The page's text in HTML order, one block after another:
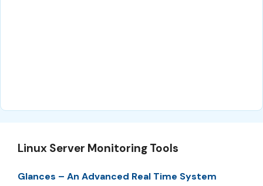
Linux Server Monitoring Tools
Glances – An Advanced Real Time System